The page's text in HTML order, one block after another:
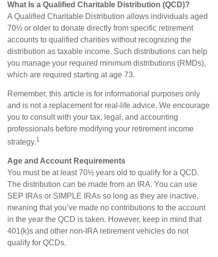
What Is a Qualified Charitable Distribution (QCD)?
A Qualified Charitable Distribution allows individuals aged
70½ or older to donate directly from specific retirement
accounts to qualified charities without recognizing the
distribution as taxable income. Such distributions can help
you manage your required minimum distributions (RMDs),
which are required starting at age 73.
Remember, this article is for informational purposes only
and is not a replacement for real-life advice. We encourage
you to consult with your tax, legal, and accounting
professionals before modifying your retirement income
strategy.1
Age and Account Requirements
You must be at least 70½ years old to qualify for a QCD.
The distribution can be made from an IRA. You can use
SEP IRAs or SIMPLE IRAs so long as they are inactive,
meaning that you’ve made no contributions to the account
in the year the QCD is taken. However, keep in mind that
401(k)s and other non-IRA retirement vehicles do not
qualify for QCDs.